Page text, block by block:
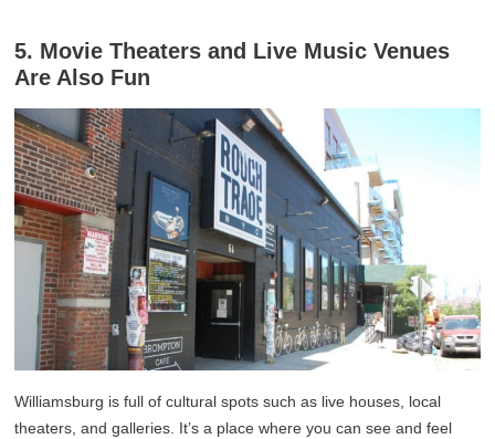
5. Movie Theaters and Live Music Venues
Are Also Fun
Williamsburg is full of cultural spots such as live houses, local
theaters, and galleries. It’s a place where you can see and feel